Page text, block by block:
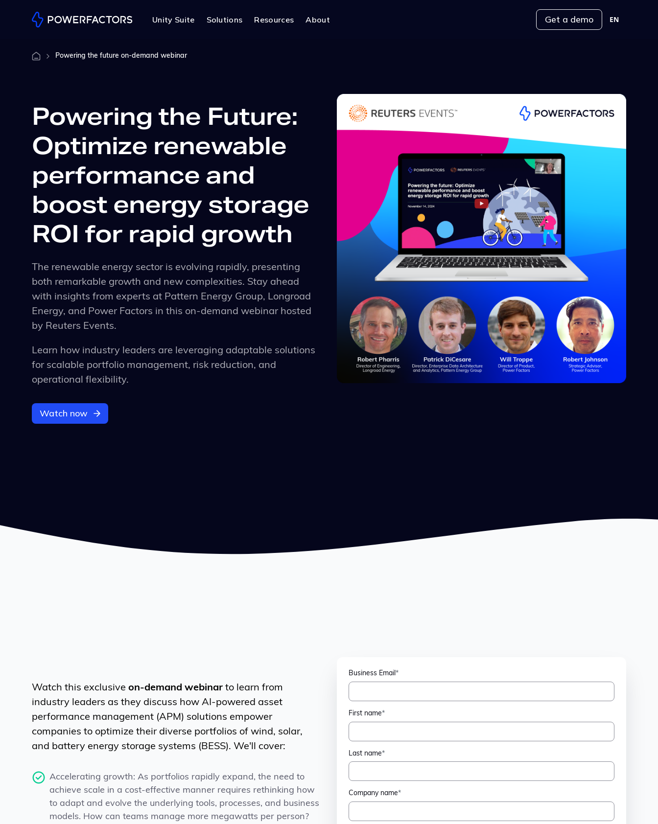
Unity Suite Solutions Resources About Get a demo EN
Powering the Future:
Optimize renewable
performance and
boost energy storage
ROI for rapid growth
The renewable energy sector is evolving rapidly, presenting
both remarkable growth and new complexities. Stay ahead
with insights from experts at Pattern Energy Group, Longroad
Energy, and Power Factors in this on-demand webinar hosted
by Reuters Events.
Learn how industry leaders are leveraging adaptable solutions
for scalable portfolio management, risk reduction, and
operational flexibility.
Watch now
Watch this exclusive on-demand webinar to learn from
industry leaders as they discuss how AI-powered asset
performance management (APM) solutions empower
companies to optimize their diverse portfolios of wind, solar,
and battery energy storage systems (BESS). We'll cover:
Accelerating growth: As portfolios rapidly expand, the need to
achieve scale in a cost-effective manner requires rethinking how
to adapt and evolve the underlying tools, processes, and business
models. How can teams manage more megawatts per person?
Business Email*
First name*
Last name*
Company name*
Powering the future on-demand webinar